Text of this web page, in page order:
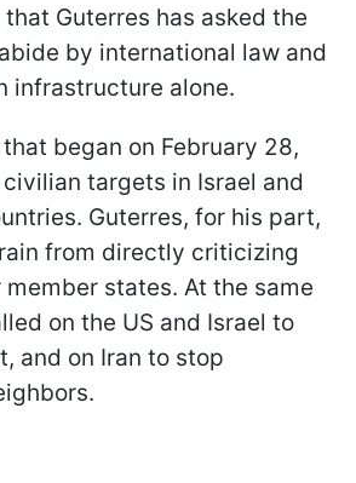
Guterres has asked the
by international law and
infrastructure alone.
began on February 28,
targets in Israel and
Guterres, for his part,
from directly criticizing
member states. At the same
on the US and Israel to
and on Iran to stop